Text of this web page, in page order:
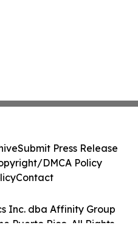
Inc. dba Affinity Group
Puerto Rico. All Rights
Submit Press Release
DMCA Policy
Contact